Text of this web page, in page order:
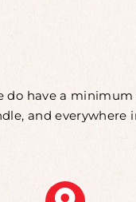
do have a
and